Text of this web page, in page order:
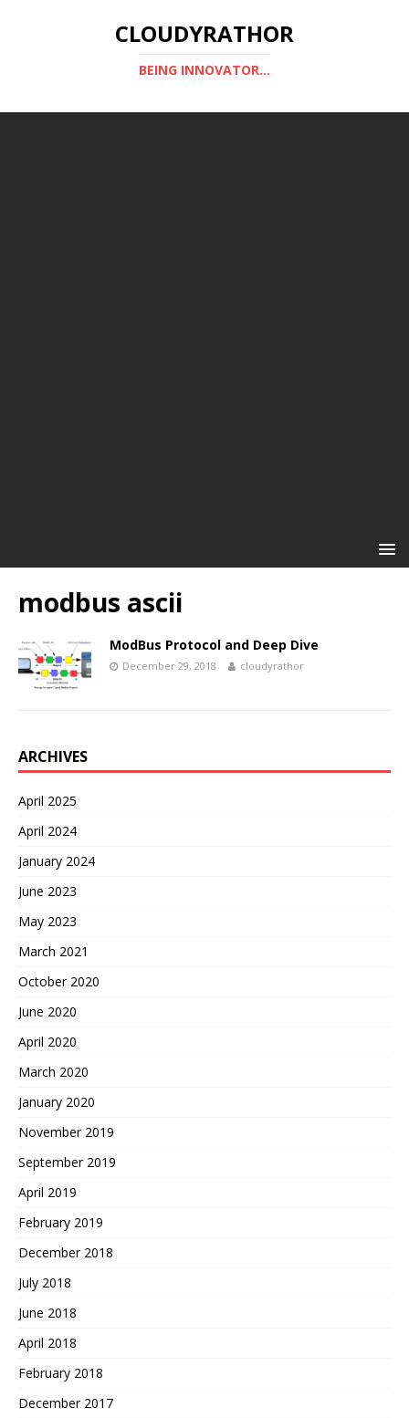
CLOUDYRATHOR
BEING INNOVATOR...
modbus ascii
ModBus Protocol and Deep Dive
December 29, 2018 cloudyrathor
ARCHIVES
April 2025
April 2024
January 2024
June 2023
May 2023
March 2021
October 2020
June 2020
April 2020
March 2020
January 2020
November 2019
September 2019
April 2019
February 2019
December 2018
July 2018
June 2018
April 2018
February 2018
December 2017